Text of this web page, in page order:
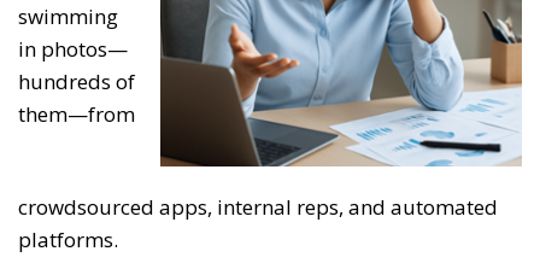
swimming
in photos—
hundreds of
them—from
crowdsourced apps, internal reps, and automated
platforms.